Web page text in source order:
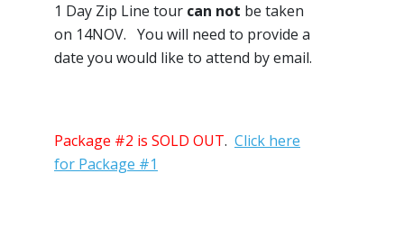
1 Day Zip Line tour can not be taken
on 14NOV. You will need to provide a
date you would like to attend by email.
Package #2 is SOLD OUT. Click here
for Package #1